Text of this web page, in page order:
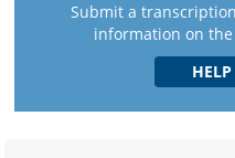
Submit a
information on